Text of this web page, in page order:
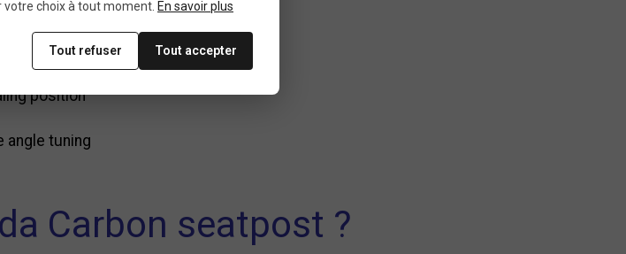
road bike frames
position
angle tuning
Carbon seatpost ?
choix à tout moment. En savoir plus
Tout refuser Tout accepter